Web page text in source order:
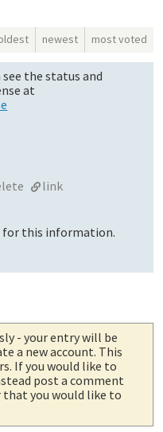
newest most voted
the status and
at
link
for this information.
- your entry will be
a new account. This
If you would like to
post a comment
that you would like to